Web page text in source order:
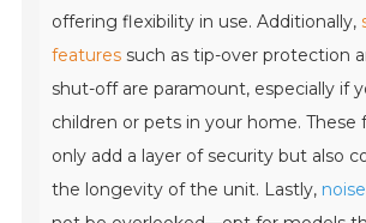
offering flexibility in use. Additionally,
features such as tip-over protection
shut-off are paramount, especially if
children or pets in your home. These
only add a layer of security but also
the longevity of the unit. Lastly,